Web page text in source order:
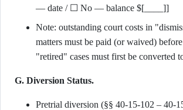
— date / ☐ No — balance $[____]]
Note: outstanding court costs in
matters must be paid (or waived)
"retired" cases must first be converted
G. Diversion Status.
Pretrial diversion (§§ 40-15-102 –